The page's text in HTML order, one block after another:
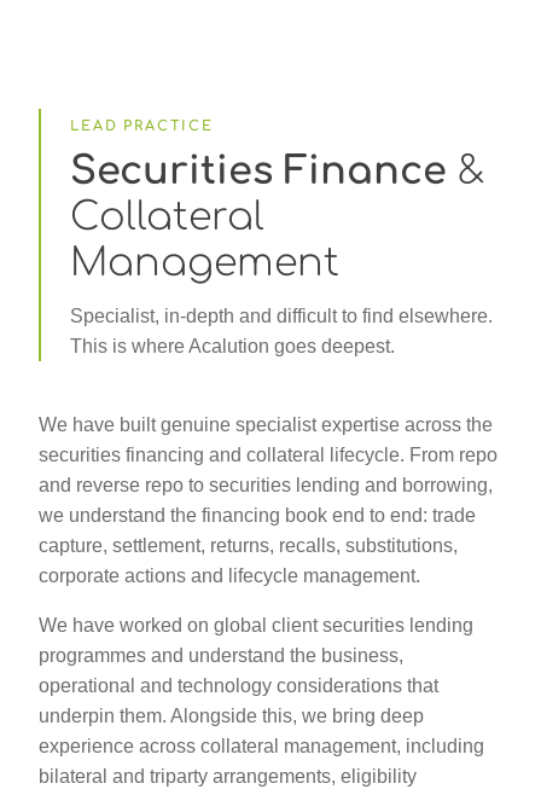
LEAD PRACTICE
Securities Finance &
Collateral
Management
Specialist, in-depth and difficult to find elsewhere.
This is where Acalution goes deepest.
We have built genuine specialist expertise across the
securities financing and collateral lifecycle. From repo
and reverse repo to securities lending and borrowing,
we understand the financing book end to end: trade
capture, settlement, returns, recalls, substitutions,
corporate actions and lifecycle management.
We have worked on global client securities lending
programmes and understand the business,
operational and technology considerations that
underpin them. Alongside this, we bring deep
experience across collateral management, including
bilateral and triparty arrangements, eligibility